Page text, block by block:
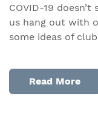
COVID-19
us hang out with
some ideas of
Read More